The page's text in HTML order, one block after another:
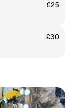
£25
£30